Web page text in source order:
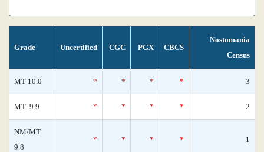
Grade Uncertified CGC PGX CBCS
Nostomania
Census
MT 10.0 * * * * 3
MT- 9.9 * * * * 2
NM/MT
9.8
* * * * 1